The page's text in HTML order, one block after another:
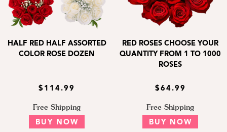
HALF RED HALF ASSORTED
COLOR ROSE DOZEN
$114.99
Free Shipping
BUY NOW
RED ROSES CHOOSE YOUR
QUANTITY FROM 1 TO 1000
ROSES
$64.99
Free Shipping
BUY NOW